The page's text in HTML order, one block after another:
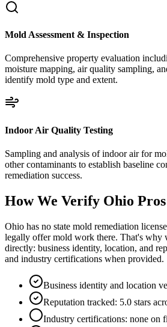
Mold Assessment & Inspection
Comprehensive property evaluation
moisture mapping, air quality sampling,
identify mold type and extent.
Indoor Air Quality Testing
Sampling and analysis of indoor air for
other contaminants to establish baseline
remediation success.
How We Verify Ohio Pros
Ohio has no state mold remediation
legally offer mold work there. That's why
directly: business identity, location, and
and industry certifications when provided.
Business identity and location
Reputation tracked: 5.0 stars
Industry certifications: none on